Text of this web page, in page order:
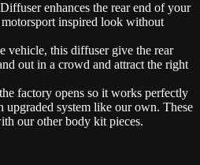
enhances the rear end of your
inspired look without
vehicle, this diffuser give the rear
out in a crowd and attract the right
factory opens so it works perfectly
upgraded system like our own. These
our other body kit pieces.